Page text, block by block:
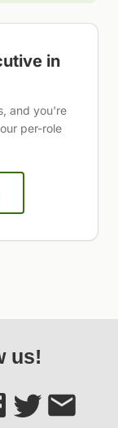
in
and you're
per-role
us!